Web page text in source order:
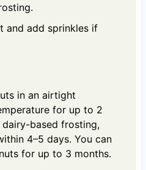
and add sprinkles if
in an airtight
for up to 2
based frosting,
4–5 days. You can
for up to 3 months.